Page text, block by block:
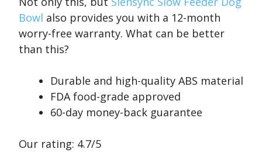
Bowl also provides you with a 12-month
worry-free warranty. What can be better
than this?
Durable and high-quality ABS material
FDA food-grade approved
60-day money-back guarantee
Our rating: 4.7/5